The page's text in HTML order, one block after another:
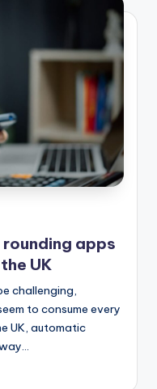
apps
UK
challenging,
to consume every
UK, automatic